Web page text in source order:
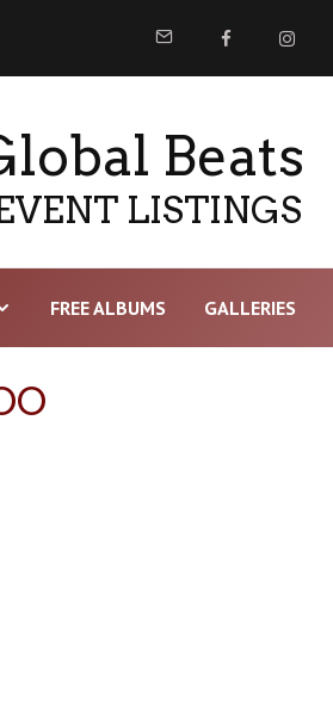
Beats
LISTINGS
FREE ALBUMS GALLERIES